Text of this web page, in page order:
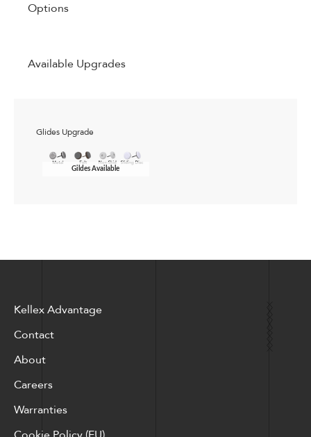
Options
Available Upgrades
Glides Upgrade
Gildes Available
Kellex Advantage
Contact
About
Careers
Warranties